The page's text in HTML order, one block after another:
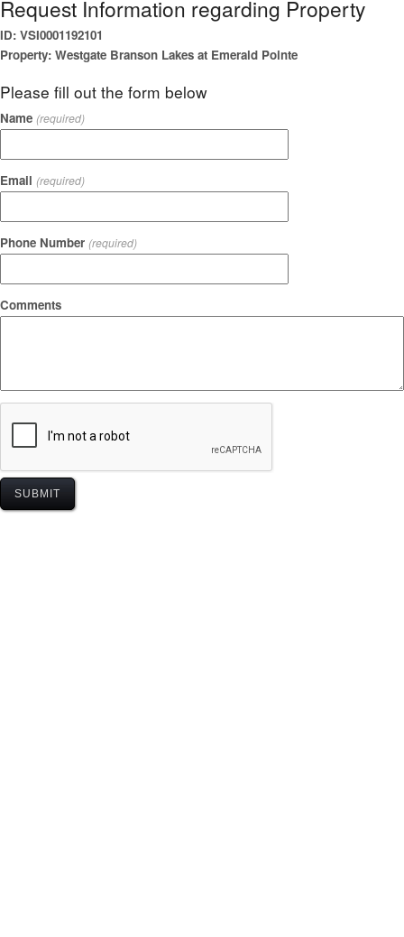
Request Information regarding Property
ID: VSI0001192101
Property: Westgate Branson Lakes at Emerald Pointe
Please fill out the form below
Name (required)
Email (required)
Phone Number (required)
Comments